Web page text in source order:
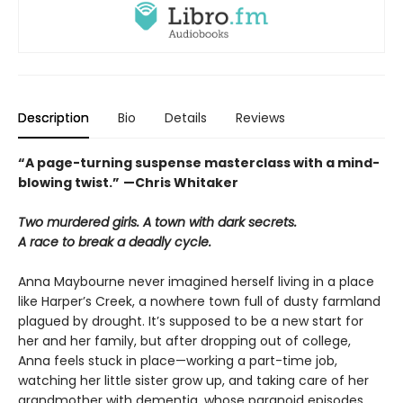
Description Bio Details Reviews
“A page-turning suspense masterclass with a mind-
blowing twist.” —Chris Whitaker
Two murdered girls. A town with dark secrets.
A race to break a deadly cycle.
Anna Maybourne never imagined herself living in a place
like Harper’s Creek, a nowhere town full of dusty farmland
plagued by drought. It’s supposed to be a new start for
her and her family, but after dropping out of college,
Anna feels stuck in place—working a part-time job,
watching her little sister grow up, and taking care of her